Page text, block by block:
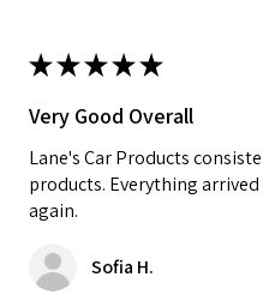
★★★★★
Very Good Overall
Lane's Car Products
products. Everything
again.
Sofia H.